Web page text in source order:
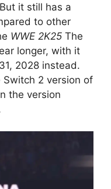
But it still has a
to other
WWE 2K25 The
longer, with it
2028 instead.
2 version of
the version